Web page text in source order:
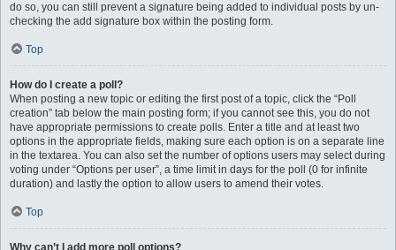
do so, you can still prevent a signature being added to individual posts by un-
checking the add signature box within the posting form.
Top
How do I create a poll?
When posting a new topic or editing the first post of a topic, click the “Poll
creation” tab below the main posting form; if you cannot see this, you do not
have appropriate permissions to create polls. Enter a title and at least two
options in the appropriate fields, making sure each option is on a separate line
in the textarea. You can also set the number of options users may select during
voting under “Options per user”, a time limit in days for the poll (0 for infinite
duration) and lastly the option to allow users to amend their votes.
Top
Why can’t I add more poll options?